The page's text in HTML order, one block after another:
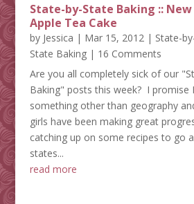
State-by-State Baking ::
Apple Tea Cake
by Jessica | Mar 15, 2012 | State-
State Baking| 16 Comments
Are you all completely sick of our
Baking" posts this week? I promise
something other than geography
girls have been making great
catching up on some recipes to go
states...
read more